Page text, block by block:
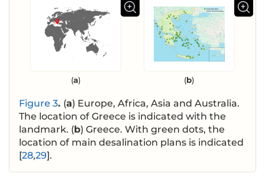
(a) (b)
Figure 3. (a) Europe, Africa, Asia and Australia.
The location of Greece is indicated with the
landmark. (b) Greece. With green dots, the
location of main desalination plans is indicated
[28,29].